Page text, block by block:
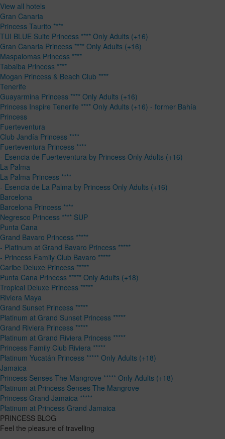
View all hotels
Gran Canaria
Princess Taurito ****
TUI BLUE Suite Princess **** Only Adults (+16)
Gran Canaria Princess **** Only Adults (+16)
Maspalomas Princess ****
Tabaiba Princess ****
Mogan Princess & Beach Club ****
Tenerife
Guayarmina Princess **** Only Adults (+16)
Princess Inspire Tenerife **** Only Adults (+16) - former Bahía
Princess
Fuerteventura
Club Jandía Princess ****
Fuerteventura Princess ****
- Esencia de Fuerteventura by Princess Only Adults (+16)
La Palma
La Palma Princess ****
- Esencia de La Palma by Princess Only Adults (+16)
Barcelona
Barcelona Princess ****
Negresco Princess **** SUP
Punta Cana
Grand Bavaro Princess *****
- Platinum at Grand Bavaro Princess *****
- Princess Family Club Bavaro *****
Caribe Deluxe Princess *****
Punta Cana Princess ***** Only Adults (+18)
Tropical Deluxe Princess *****
Riviera Maya
Grand Sunset Princess *****
Platinum at Grand Sunset Princess *****
Grand Riviera Princess *****
Platinum at Grand Riviera Princess *****
Princess Family Club Riviera *****
Platinum Yucatán Princess ***** Only Adults (+18)
Jamaica
Princess Senses The Mangrove ***** Only Adults (+18)
Platinum at Princess Senses The Mangrove
Princess Grand Jamaica *****
Platinum at Princess Grand Jamaica
PRINCESS BLOG
Feel the pleasure of travelling